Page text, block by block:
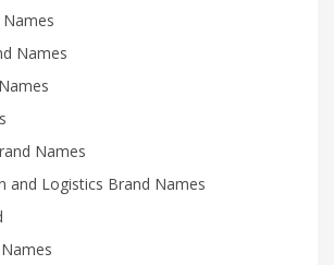
Names
Names
and Logistics Brand Names